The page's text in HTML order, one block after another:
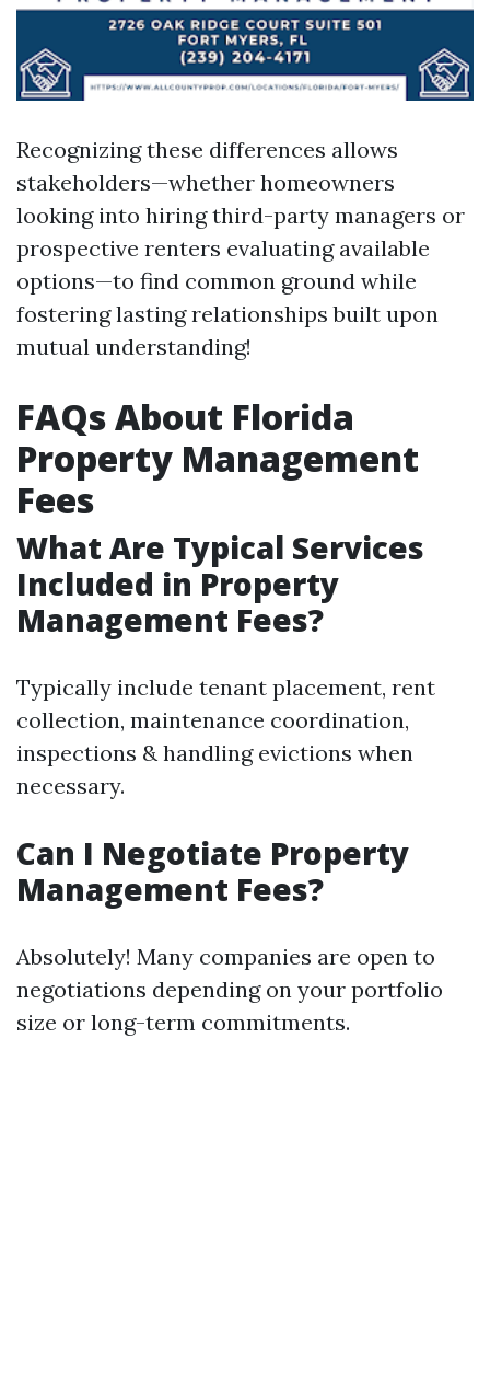
Recognizing these differences allows
stakeholders—whether homeowners
looking into hiring third-party managers or
prospective renters evaluating available
options—to find common ground while
fostering lasting relationships built upon
mutual understanding!
FAQs About Florida
Property Management
Fees
What Are Typical Services
Included in Property
Management Fees?
Typically include tenant placement, rent
collection, maintenance coordination,
inspections & handling evictions when
necessary.
Can I Negotiate Property
Management Fees?
Absolutely! Many companies are open to
negotiations depending on your portfolio
size or long-term commitments.